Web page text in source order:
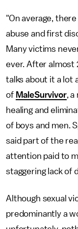
"On average,
abuse and first
Many victims
ever. After almost
talks about it a lot
of MaleSurvivor, a
healing and
of boys and men.
said part of the
attention paid to
staggering lack of
Although sexual
predominantly a